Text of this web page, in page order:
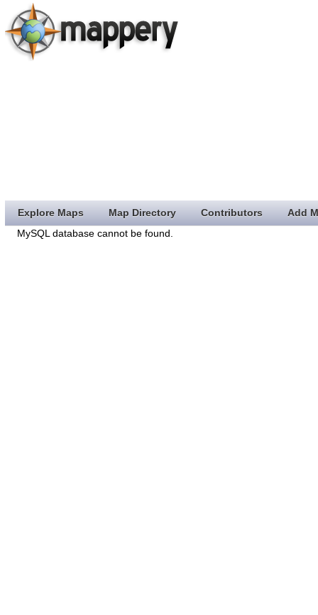
Explore Maps Map Directory Contributors
Add
MySQL database cannot be found.